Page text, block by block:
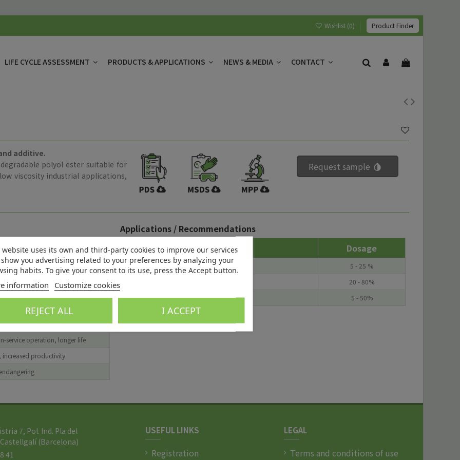
Wishlist (0) Product Finder
LIFE CYCLE ASSESSMENT PRODUCTS & APPLICATIONS NEWS & MEDIA CONTACT
additive.
polyol ester suitable for
viscosity industrial applications,
Request sample
Benefits
with local environmental
reduce cost of cleaning
finish, increased efficiency
on limited natural resources
service operation, longer life
increased productivity
Applications / Recommendations
Applications
Dosage
Four stroke engine oils
5 - 25 %
20 - 80%
Non-ferrous rolling oils
5 - 50%
7, Pol. Ind. Pla del
(Barcelona)
41
USEFUL LINKS
Registration
LEGAL
Terms and conditions of use
website uses its own and third-party cookies to improve our services
you advertising related to your preferences by analyzing your
habits. To give your consent to its use, press the Accept button.
information Customize cookies
REJECT ALL I ACCEPT